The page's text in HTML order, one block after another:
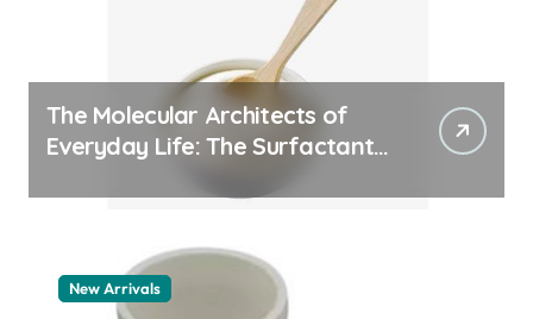
The Molecular Architects of
Everyday Life: The Surfactants
New Arrivals